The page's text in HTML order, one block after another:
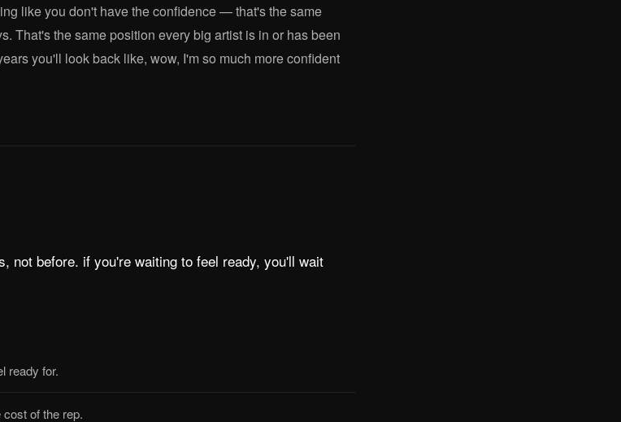
like you don't have the confidence — that's the same
That's the same position every big artist is in or has been
you'll look back like, wow, I'm so much more confident
not before. if you're waiting to feel ready, you'll wait
ready for.
of the rep.